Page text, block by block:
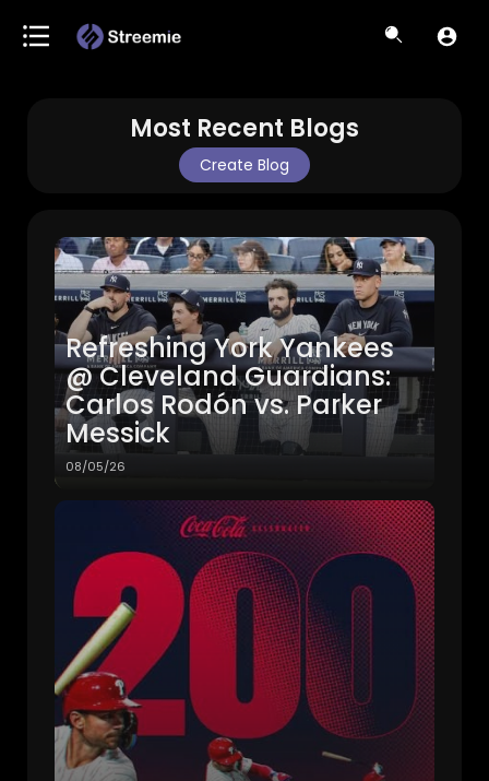
Most Recent Blogs
Create Blog
Refreshing York Yankees
@ Cleveland Guardians:
Carlos Rodón vs. Parker
Messick
08/05/26